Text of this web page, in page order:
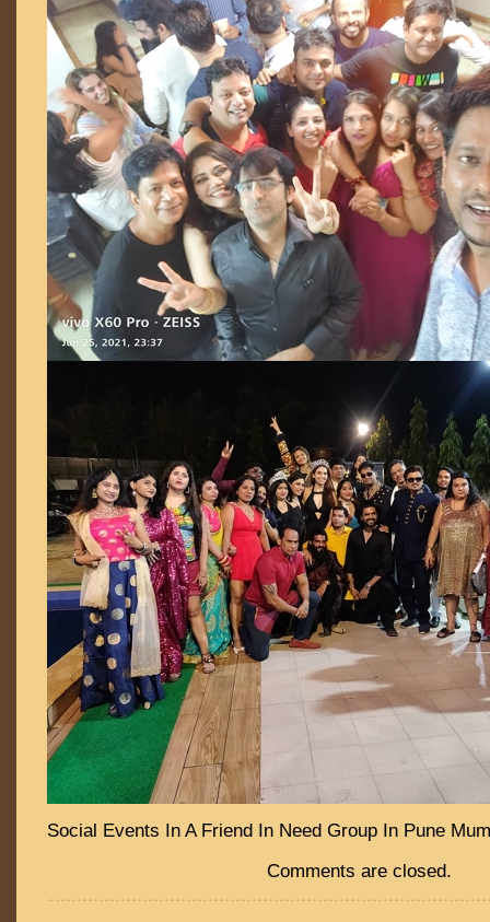
Social Events In A Friend In Need Group In Pune
Comments are closed.